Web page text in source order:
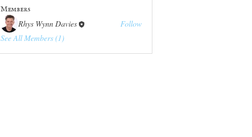
Members
Rhys Wynn Davies
Follow
See All Members (1)